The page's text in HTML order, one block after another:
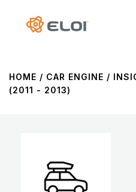
HOME / CAR ENGINE /
(2011 - 2013)